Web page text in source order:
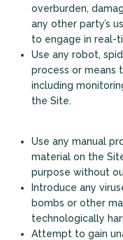
overburden,
any other party’s
to engage in real-
Use any robot,
process or means
including
the Site.
Use any manual
material on the
purpose without
Introduce any
bombs or other
technologically
Attempt to gain